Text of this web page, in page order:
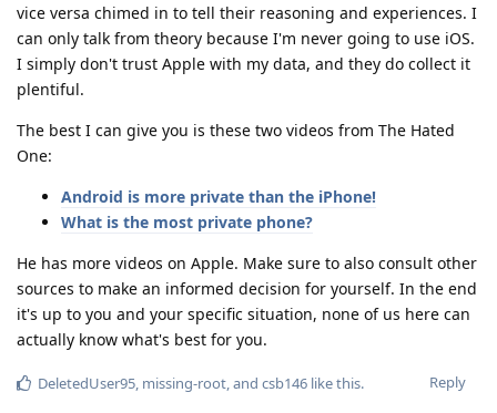
vice versa chimed in to tell their reasoning and experiences. I
can only talk from theory because I'm never going to use iOS.
I simply don't trust Apple with my data, and they do collect it
plentiful.
The best I can give you is these two videos from The Hated
One:
Android is more private than the iPhone!
What is the most private phone?
He has more videos on Apple. Make sure to also consult other
sources to make an informed decision for yourself. In the end
it's up to you and your specific situation, none of us here can
actually know what's best for you.
Reply
DeletedUser95, missing-root, and csb146 like this.